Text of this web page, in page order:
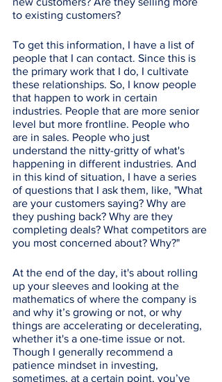
to existing customers?
To get this information, I have a list of
people that I can contact. Since this is
the primary work that I do, I cultivate
these relationships. So, I know people
that happen to work in certain
industries. People that are more senior
level but more frontline. People who
are in sales. People who just
understand the nitty-gritty of what's
happening in different industries. And
in this kind of situation, I have a series
of questions that I ask them, like, "What
are your customers saying? Why are
they pushing back? Why are they
completing deals? What competitors are
you most concerned about? Why?"
At the end of the day, it's about rolling
up your sleeves and looking at the
mathematics of where the company is
and why it’s growing or not, or why
things are accelerating or decelerating,
whether it's a one-time issue or not.
Though I generally recommend a
patience mindset in investing,
sometimes, at a certain point, you’ve